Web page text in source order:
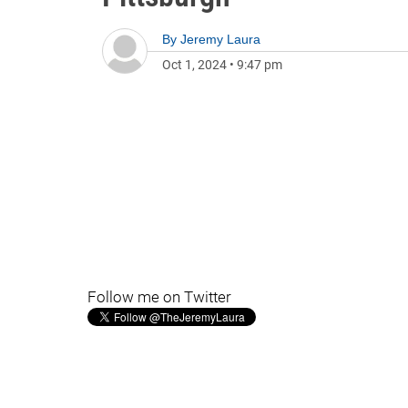
By Jeremy Laura
Oct 1, 2024 • 9:47 pm
Follow me on Twitter